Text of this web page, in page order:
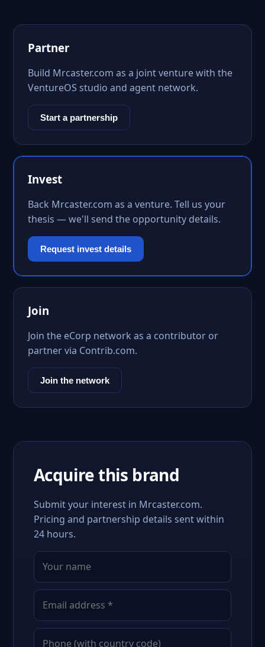
Partner
Build Mrcaster.com as a joint venture with the
VentureOS studio and agent network.
Start a partnership
Invest
Back Mrcaster.com as a venture. Tell us your
thesis — we'll send the opportunity details.
Request invest details
Join
Join the eCorp network as a contributor or
partner via Contrib.com.
Join the network
Acquire this brand
Submit your interest in Mrcaster.com.
Pricing and partnership details sent within
24 hours.